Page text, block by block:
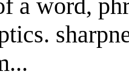
a word,